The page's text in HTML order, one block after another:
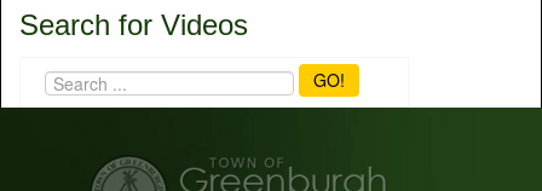
Search for Videos
GO!